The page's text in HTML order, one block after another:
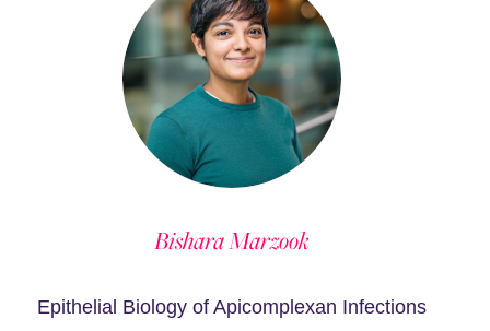
Bishara Marzook
Epithelial Biology of Apicomplexan Infections